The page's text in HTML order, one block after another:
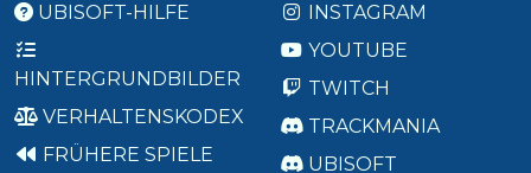
UBISOFT-HILFE
HINTERGRUNDBILDER
VERHALTENSKODEX
FRÜHERE SPIELE
INSTAGRAM
YOUTUBE
TWITCH
TRACKMANIA
UBISOFT